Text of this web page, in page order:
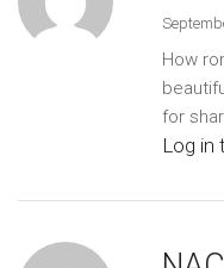
How
for
Log in